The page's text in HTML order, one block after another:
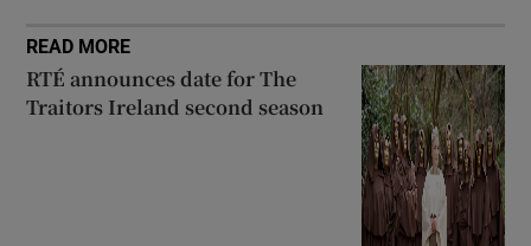
READ MORE
RTÉ announces date for The
Traitors Ireland second season